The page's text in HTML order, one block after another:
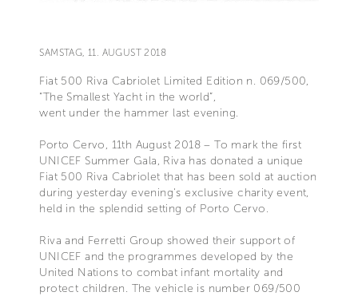
SAMSTAG, 11. AUGUST 2018
Fiat 500 Riva Cabriolet Limited Edition n. 069/500,
“The Smallest Yacht in the world”,
went under the hammer last evening.
Porto Cervo, 11th August 2018 – To mark the first
UNICEF Summer Gala, Riva has donated a unique
Fiat 500 Riva Cabriolet that has been sold at auction
during yesterday evening's exclusive charity event,
held in the splendid setting of Porto Cervo.
Riva and Ferretti Group showed their support of
UNICEF and the programmes developed by the
United Nations to combat infant mortality and
protect children. The vehicle is number 069/500